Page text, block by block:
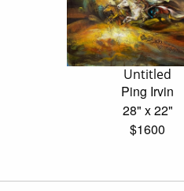
Untitled
Ping Irvin
28" x 22"
$1600